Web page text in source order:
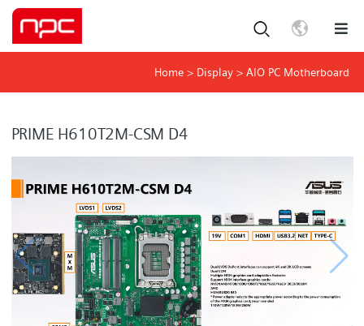
Home > Display >AIO PC Motherboard
PRIME H610T2M-CSM D4